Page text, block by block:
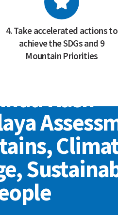
4. Take accelerated actions to
achieve the SDGs and 9
Mountain Priorities
Kush